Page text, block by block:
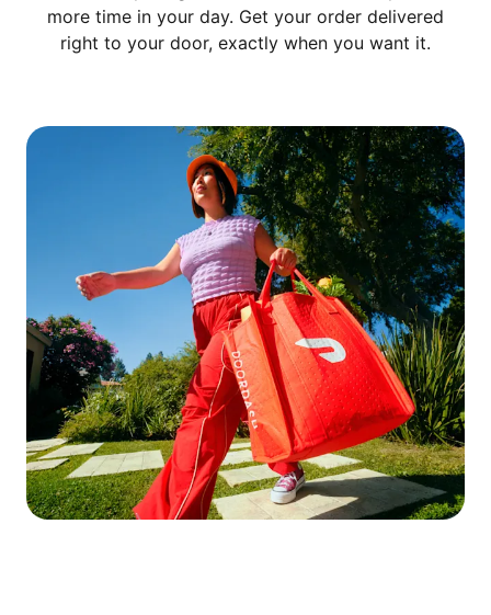
more time in your day. Get your order delivered
right to your door, exactly when you want it.